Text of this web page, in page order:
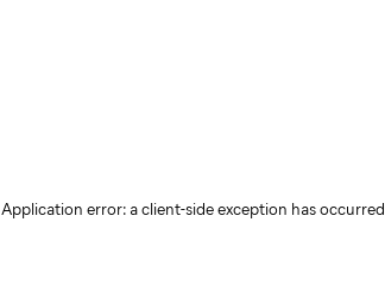
Application error: a client-side exception has occurred